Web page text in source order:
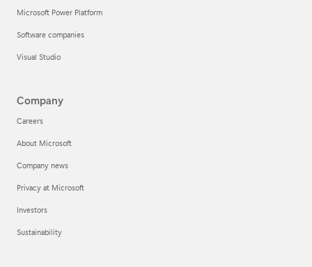
Microsoft Power Platform
Software companies
Visual Studio
Company
Careers
About Microsoft
Company news
Privacy at Microsoft
Investors
Sustainability